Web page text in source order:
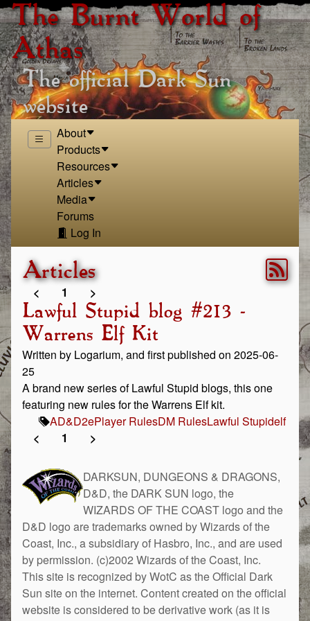
The Burnt World of
Athas
The official Dark Sun
website
About
Products
Resources
Articles
Media
Forums
Log In
Articles
< 1 >
Lawful Stupid blog #213 -
Warrens Elf Kit
Written by Logarium, and first published on 2025-06-
25
A brand new series of Lawful Stupid blogs, this one
featuring new rules for the Warrens Elf kit.
AD&D2ePlayer RulesDM RulesLawful Stupidelf
<
1 >
DARKSUN, DUNGEONS & DRAGONS,
D&D, the DARK SUN logo, the
WIZARDS OF THE COAST logo and the
D&D logo are trademarks owned by Wizards of the
Coast, Inc., a subsidiary of Hasbro, Inc., and are used
by permission. (c)2002 Wizards of the Coast, Inc.
This site is recognized by WotC as the Official Dark
Sun site on the internet. Content created on the official
website is considered to be derivative work (as it is